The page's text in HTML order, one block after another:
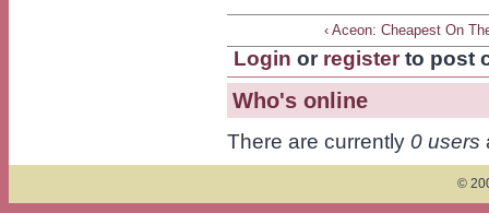
‹ Aceon: Cheapest On
Login or register to post
Who's online
There are currently 0 users
©